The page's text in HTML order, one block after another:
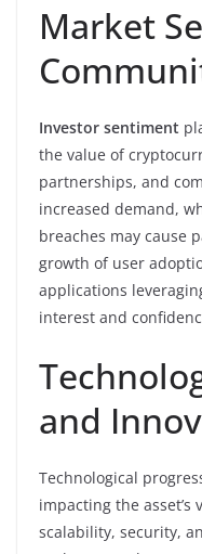
Market
Investor sentiment
the value of
partnerships, and
increased demand,
breaches may cause
growth of user
applications
interest and
and
Technological
impacting the asset’s
scalability, security,